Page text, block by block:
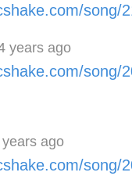
song/
years ago
song/
ago
song/